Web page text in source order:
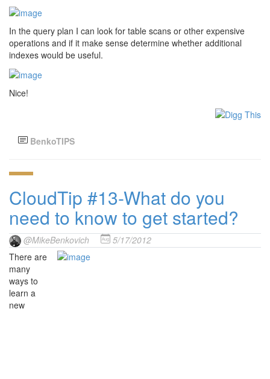
In the query plan I can look for table scans or other expensive
operations and if it make sense determine whether additional
indexes would be useful.
Nice!
BenkoTIPS
CloudTip #13-What do you
need to know to get started?
@MikeBenkovich
5/17/2012
There are
many
ways to
learn a
new